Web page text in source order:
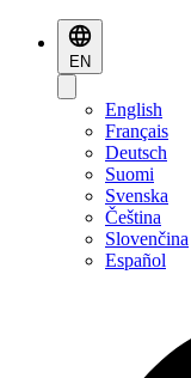
EN
English
Français
Deutsch
Suomi
Svenska
Čeština
Slovenčina
Español